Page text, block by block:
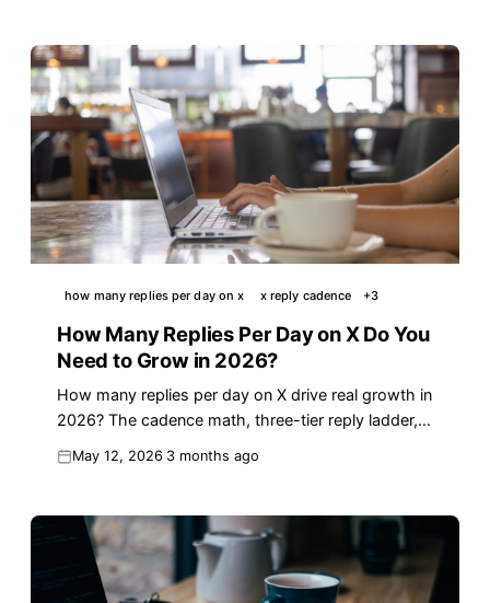
how many replies per day on x x reply cadence +3
How Many Replies Per Day on X Do You
Need to Grow in 2026?
How many replies per day on X drive real growth in
2026? The cadence math, three-tier reply ladder,
May 12, 2026 3 months ago